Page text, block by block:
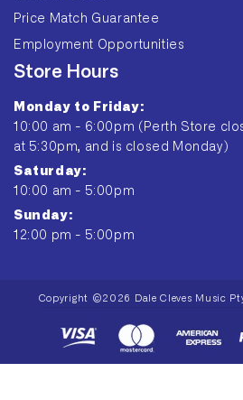
Price Match Guarantee
Employment Opportunities
Store Hours
Monday to Friday:
10:00 am - 6:00pm (Perth Store
at 5:30pm, and is closed Monday)
Saturday:
10:00 am - 5:00pm
Sunday:
12:00 pm - 5:00pm
methods
Copyright ©2026 Dale Cleves Music